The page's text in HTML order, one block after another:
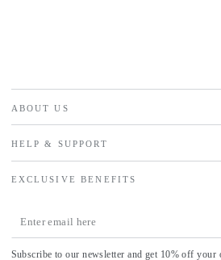
ABOUT US
HELP & SUPPORT
EXCLUSIVE BENEFITS
Enter
email
Subscribe to our newsletter and get 10% off your